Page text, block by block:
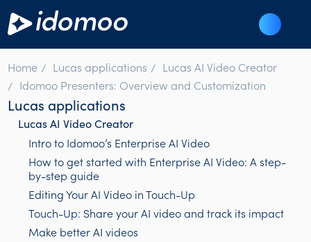
Home Lucas applications
Lucas AI Video Creator
Idomoo Presenters: Overview and Customization
Lucas applications
Lucas AI Video Creator
Intro to Idomoo’s Enterprise AI Video
How to get started with Enterprise AI Video: A step-
by-step guide
Editing Your AI Video in Touch-Up
Touch-Up: Share your AI video and track its impact
Make better AI videos